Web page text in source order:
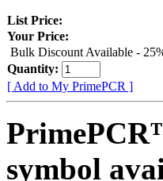
List Price:
Your Price:
Bulk Discount Available -
Quantity:
[ Add to My PrimePCR ]
symbol